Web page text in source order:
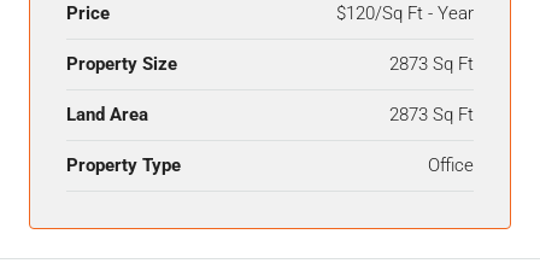
Price $120/Sq Ft - Year
Property Size 2873 Sq Ft
Land Area 2873 Sq Ft
Property Type Office